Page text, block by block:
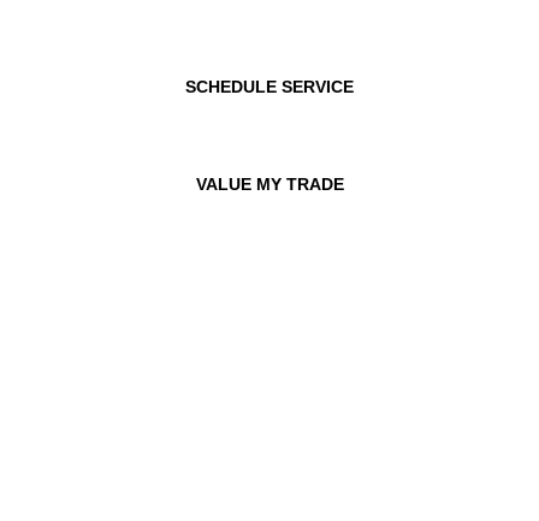
SCHEDULE SERVICE
VALUE MY TRADE